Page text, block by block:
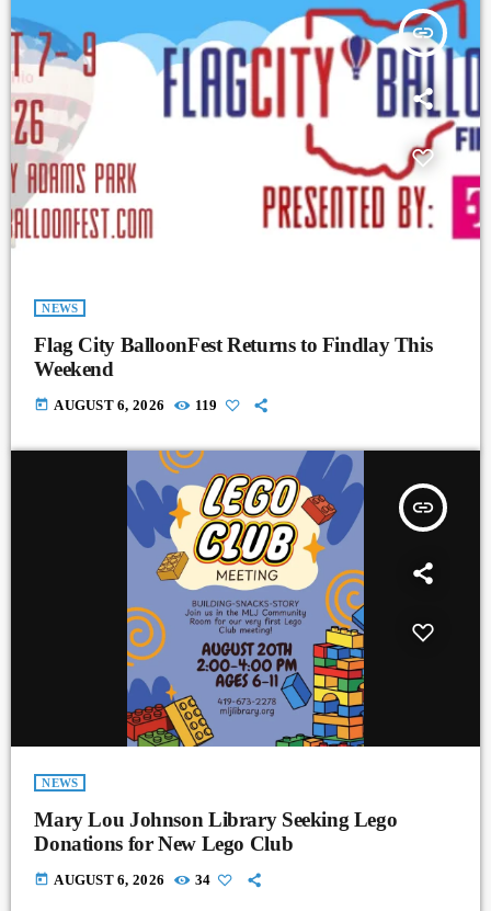
insert_link
NEWS
Flag City BalloonFest Returns to Findlay This
Weekend
today AUGUST 6, 2026 119
insert_link
NEWS
Mary Lou Johnson Library Seeking Lego
Donations for New Lego Club
today AUGUST 6, 2026 34